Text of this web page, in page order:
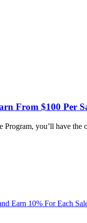
From $100 Per
you’ll have
Earn 10% For Each